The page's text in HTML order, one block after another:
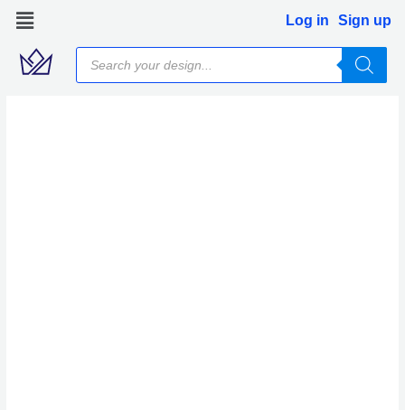
Skip
content
Log in Sign up
Products
search